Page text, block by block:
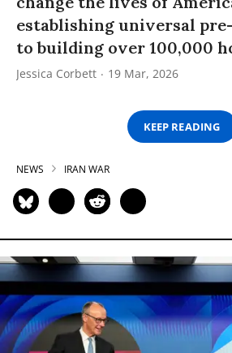
establishing universal
to building over 100,000
Jessica Corbett 19 Mar, 2026
KEEP READING
NEWS IRAN WAR